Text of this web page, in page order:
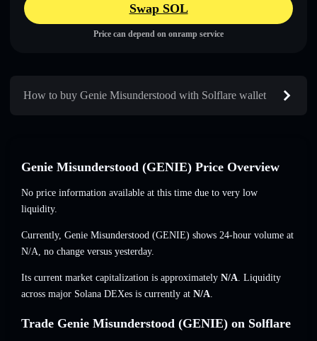
Swap SOL
Price can depend on onramp service
How to buy Genie Misunderstood with Solflare wallet
Genie Misunderstood (GENIE) Price Overview
No price information available at this time due to very low
liquidity.
Currently, Genie Misunderstood (GENIE) shows 24-hour volume at
N/A, no change versus yesterday.
Its current market capitalization is approximately N/A. Liquidity
across major Solana DEXes is currently at N/A.
Trade Genie Misunderstood (GENIE) on Solflare